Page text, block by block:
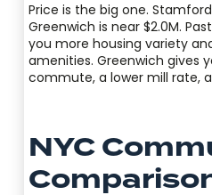
Price is the big one.
Greenwich is near $2.0M.
you more housing variety
amenities. Greenwich gives
commute, a lower mill rate,
NYC